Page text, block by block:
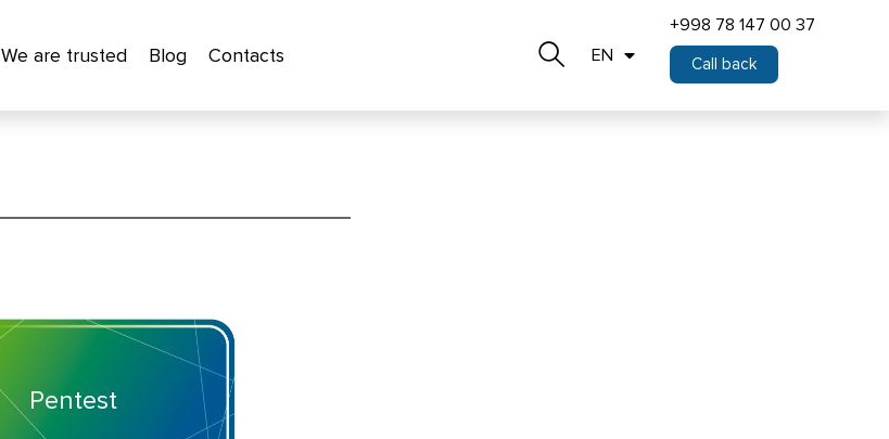
We are trusted Blog Contacts EN
+998 78 147 00 37
Call back
Pentest